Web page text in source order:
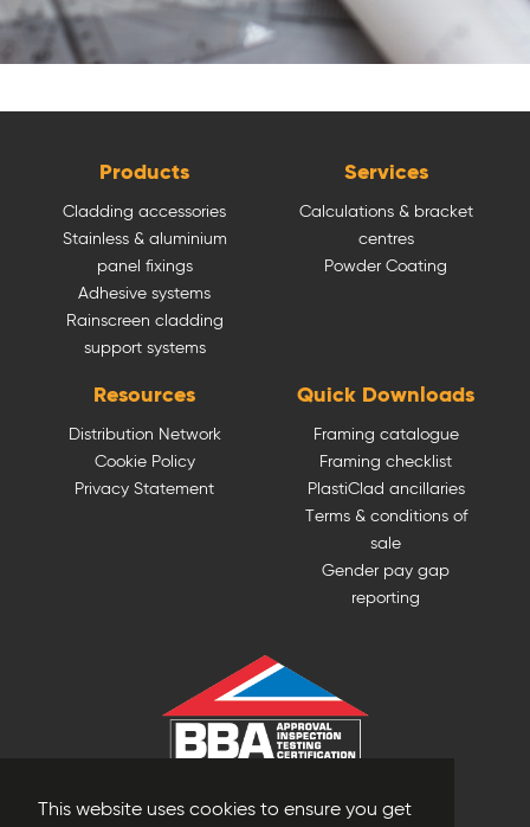
This website uses cookies to ensure you get
Products
Cladding accessories
Stainless & aluminium
panel fixings
Adhesive systems
Rainscreen cladding
support systems
Services
Calculations & bracket
centres
Powder Coating
Resources
Distribution Network
Cookie Policy
Privacy Statement
Quick Downloads
Framing catalogue
Framing checklist
PlastiClad ancillaries
Terms & conditions of
sale
Gender pay gap
reporting
© Plastestrip Profiles 2025. All Rights Reserved.